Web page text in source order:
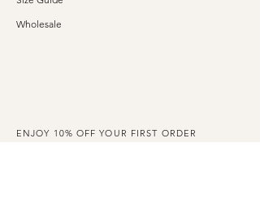
ENJOY 10% OFF YOUR FIRST ORDER
Wholesale